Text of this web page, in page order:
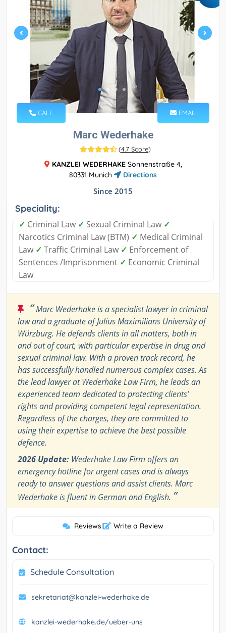
CALL EMAIL
Marc Wederhake
(4.7 Score)
KANZLEI WEDERHAKESonnenstraße 4,
80331 Munich
Directions
Since 2015
Speciality:
✓ Criminal Law ✓ Sexual Criminal Law ✓
Narcotics Criminal Law (BTM) ✓ Medical Criminal
Law ✓ Traffic Criminal Law ✓ Enforcement of
Sentences /Imprisonment ✓ Economic Criminal
Law
“Marc Wederhake is a specialist lawyer in criminal
law and a graduate of Julius Maximilians University of
Würzburg. He defends clients in all matters, both in
and out of court, with particular expertise in drug and
sexual criminal law. With a proven track record, he
has successfully handled numerous complex cases. As
the lead lawyer at Wederhake Law Firm, he leads an
experienced team dedicated to protecting clients’
rights and providing competent legal representation.
Regardless of the charges, they are committed to
using their expertise to achieve the best possible
defence.
2026 Update: Wederhake Law Firm offers an
emergency hotline for urgent cases and is always
ready to answer questions and assist clients. Marc
Wederhake is fluent in German and English. ”
Reviews| Write a Review
Contact:
Schedule Consultation
sekretariat@kanzlei-wederhake.de
kanzlei-wederhake.de/ueber-uns